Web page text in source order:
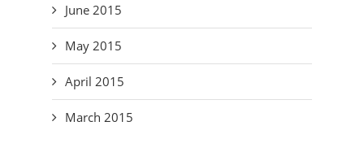
June 2015
May 2015
April 2015
March 2015